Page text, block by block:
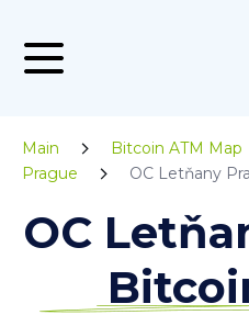
Main Bitcoin ATM Map
Prague
OC Letňany
OC